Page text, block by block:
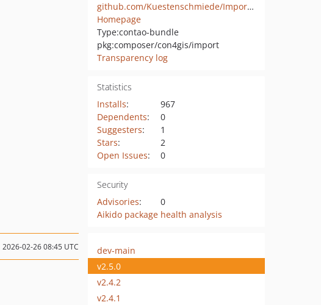
github.com/Kuestenschmiede/ImportBundle
Homepage
Type:contao-bundle
pkg:composer/con4gis/import
Transparency log
Statistics
Installs:
967
Dependents:
0
Suggesters:
1
Stars:
2
Open Issues: 0
Security
Advisories:
0
Aikido package health analysis
2026-02-26 08:45 UTC
dev-main
v2.5.0
v2.4.2
v2.4.1